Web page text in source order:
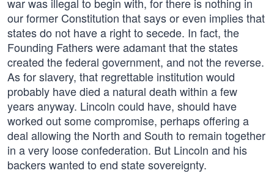
our former Constitution that says or even implies that
states do not have a right to secede. In fact, the
Founding Fathers were adamant that the states
created the federal government, and not the reverse.
As for slavery, that regrettable institution would
probably have died a natural death within a few
years anyway. Lincoln could have, should have
worked out some compromise, perhaps offering a
deal allowing the North and South to remain together
in a very loose confederation. But Lincoln and his
backers wanted to end state sovereignty.